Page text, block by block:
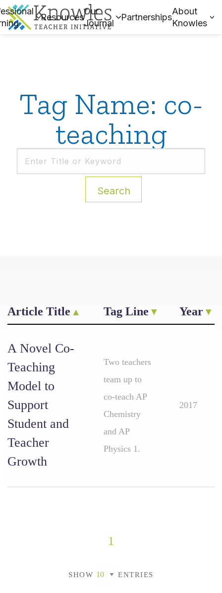
Resources
Our
Journal
Partnerships
About
Knowles
Tag Name: co-
teaching
Search
Article Title Tag Line Year
A Novel Co-
Teaching
Model to
Support
Student and
Teacher
Growth
Two teachers
team up to
co-teach AP
Chemistry
and AP
Physics 1.
2017
1
SHOW ENTRIES